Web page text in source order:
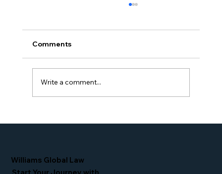
Comments
Write a comment...
Williams Global Law